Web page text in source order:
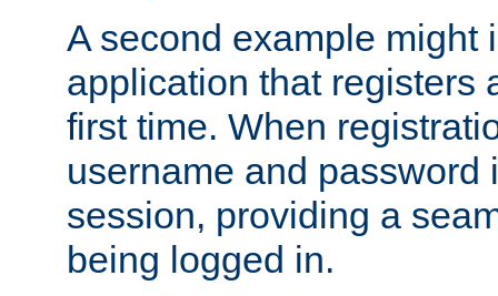
A second example might
application that registers
first time. When
username and password
session, providing a
being logged in.